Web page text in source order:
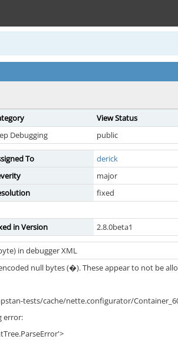
View Status
Debugging public
To
derick
major
fixed
in Version 2.8.0beta1
in debugger XML
null bytes (�). These appear to not be
tests/cache/nette.configurator/
error: